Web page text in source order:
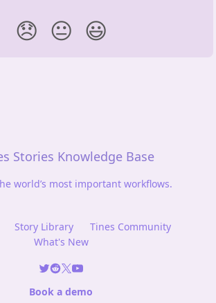
😞 😐 😃
world’s most important workflows.
Story Library
Tines Community
What's New
Book a demo